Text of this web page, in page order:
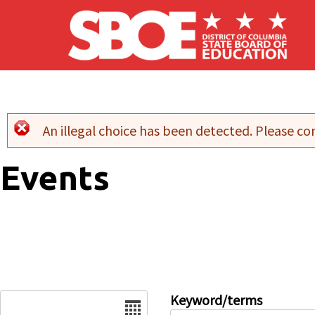
Skip to main content
Error message
An illegal choice has been detected. Please
Events
Keyword/terms